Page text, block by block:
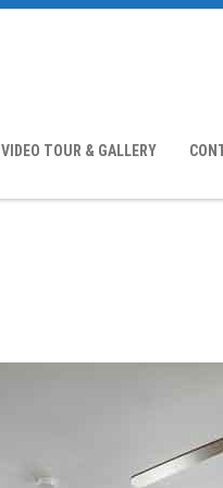
VIDEO TOUR & GALLERY